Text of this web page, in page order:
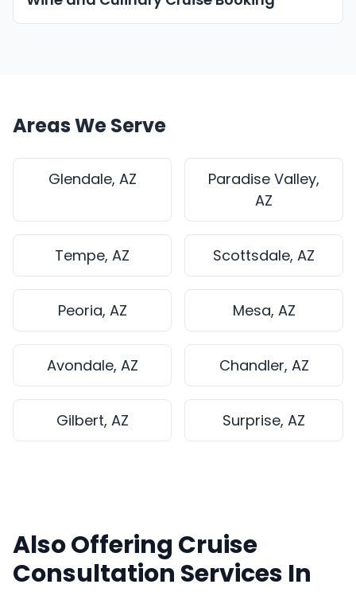
Areas We Serve
Glendale, AZ
Paradise Valley,
AZ
Tempe, AZ Scottsdale, AZ
Peoria, AZ Mesa, AZ
Avondale, AZ Chandler, AZ
Gilbert, AZ Surprise, AZ
Also Offering Cruise
Consultation Services In